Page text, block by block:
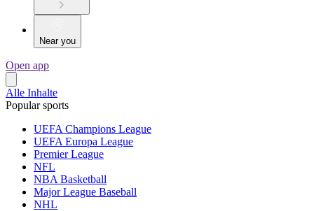
Near you
Open app
Alle Inhalte
Popular sports
UEFA Champions League
UEFA Europa League
Premier League
NFL
NBA Basketball
Major League Baseball
NHL